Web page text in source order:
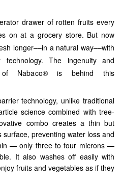
drawer of rotten fruits every
on at a grocery store. But now
longer––in a natural way––with
The ingenuity and
of Nabaco® is behind this
technology, unlike traditional
science combined with tree-
combo creates a thin but
surface, preventing water loss and
— only three to four microns —
It also washes off easily with
fruits and vegetables as if they